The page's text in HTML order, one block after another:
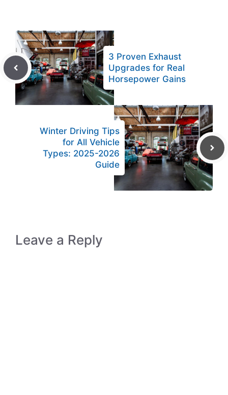
3 Proven Exhaust
Upgrades for Real
Horsepower Gains
Winter Driving Tips
for All Vehicle
Types: 2025-2026
Guide
Leave a Reply